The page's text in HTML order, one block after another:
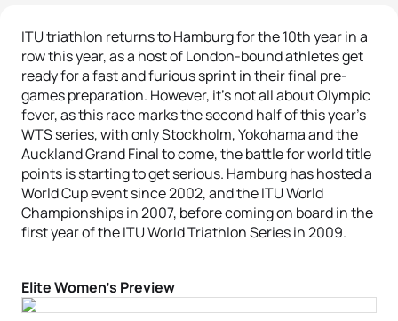
ITU triathlon returns to Hamburg for the 10th year in a
row this year, as a host of London-bound athletes get
ready for a fast and furious sprint in their final pre-
games preparation. However, it’s not all about Olympic
fever, as this race marks the second half of this year’s
WTS series, with only Stockholm, Yokohama and the
Auckland Grand Final to come, the battle for world title
points is starting to get serious. Hamburg has hosted a
World Cup event since 2002, and the ITU World
Championships in 2007, before coming on board in the
first year of the ITU World Triathlon Series in 2009.
Elite Women’s Preview